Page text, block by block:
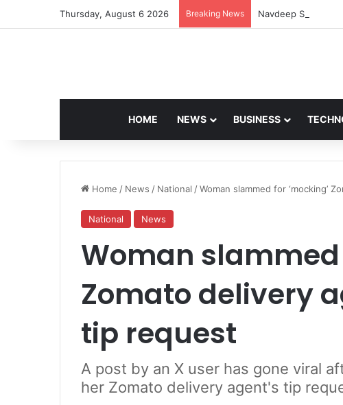
Thursday, August 6 2026 Breaking News Navdeep Saini:
HOME NEWS BUSINESS
Home / News / National /Woman slammed for ‘mocking’
National News
Woman slammed
Zomato delivery
tip request
A post by an X user has gone viral
her Zomato delivery agent's tip